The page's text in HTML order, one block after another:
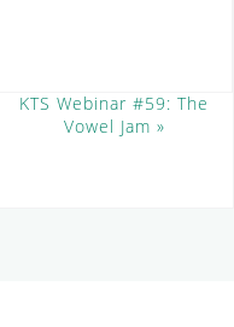
KTS Webinar #59: The
Vowel Jam »